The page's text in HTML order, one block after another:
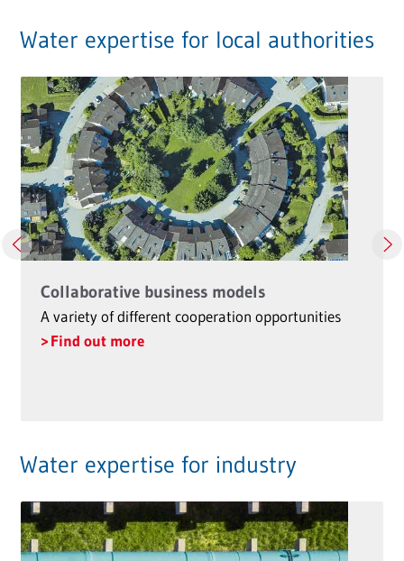
Water expertise for local authorities
Collaborative business models
A variety of different cooperation opportunities
Find out more
Water expertise for industry